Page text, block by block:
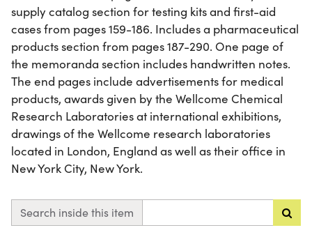
supply catalog section for testing kits and first-aid
cases from pages 159-186. Includes a pharmaceutical
products section from pages 187-290. One page of
the memoranda section includes handwritten notes.
The end pages include advertisements for medical
products, awards given by the Wellcome Chemical
Research Laboratories at international exhibitions,
drawings of the Wellcome research laboratories
located in London, England as well as their office in
New York City, New York.
Search inside this item